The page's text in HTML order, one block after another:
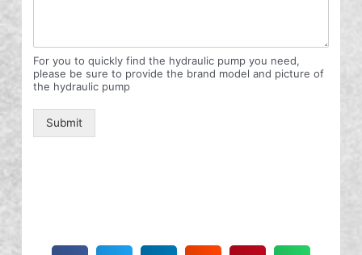
For you to quickly find the hydraulic pump you need,
please be sure to provide the brand model and picture of
the hydraulic pump
Submit